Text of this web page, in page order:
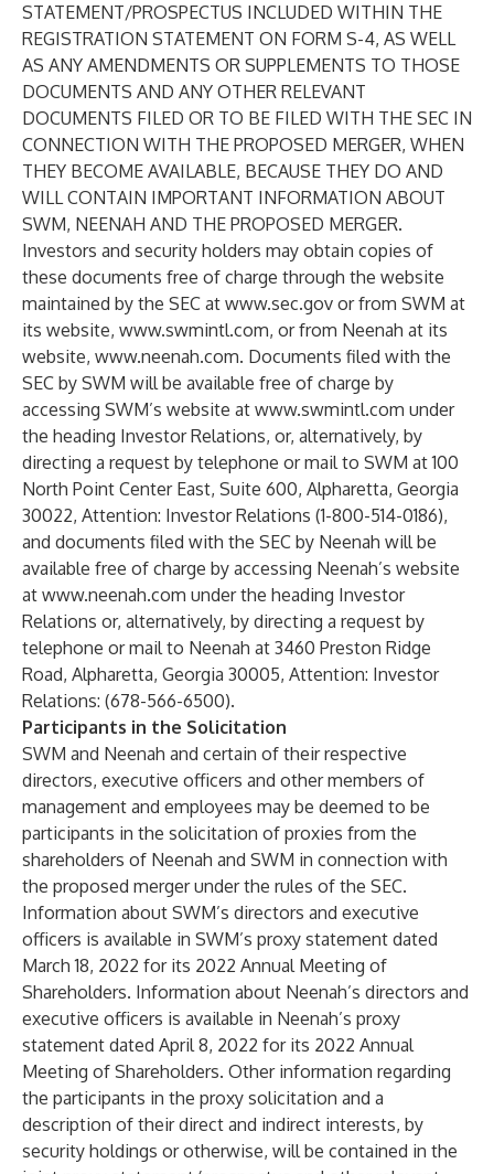
STATEMENT/PROSPECTUS INCLUDED WITHIN THE
REGISTRATION STATEMENT ON FORM S-4, AS WELL
AS ANY AMENDMENTS OR SUPPLEMENTS TO THOSE
DOCUMENTS AND ANY OTHER RELEVANT
DOCUMENTS FILED OR TO BE FILED WITH THE SEC IN
CONNECTION WITH THE PROPOSED MERGER, WHEN
THEY BECOME AVAILABLE, BECAUSE THEY DO AND
WILL CONTAIN IMPORTANT INFORMATION ABOUT
SWM, NEENAH AND THE PROPOSED MERGER.
Investors and security holders may obtain copies of
these documents free of charge through the website
maintained by the SEC at www.sec.gov or from SWM at
its website, www.swmintl.com, or from Neenah at its
website, www.neenah.com. Documents filed with the
SEC by SWM will be available free of charge by
accessing SWM’s website at www.swmintl.com under
the heading Investor Relations, or, alternatively, by
directing a request by telephone or mail to SWM at 100
North Point Center East, Suite 600, Alpharetta, Georgia
30022, Attention: Investor Relations (1-800-514-0186),
and documents filed with the SEC by Neenah will be
available free of charge by accessing Neenah’s website
at www.neenah.com under the heading Investor
Relations or, alternatively, by directing a request by
telephone or mail to Neenah at 3460 Preston Ridge
Road, Alpharetta, Georgia 30005, Attention: Investor
Relations: (678-566-6500).
Participants in the Solicitation
SWM and Neenah and certain of their respective
directors, executive officers and other members of
management and employees may be deemed to be
participants in the solicitation of proxies from the
shareholders of Neenah and SWM in connection with
the proposed merger under the rules of the SEC.
Information about SWM’s directors and executive
officers is available in SWM’s proxy statement dated
March 18, 2022 for its 2022 Annual Meeting of
Shareholders. Information about Neenah’s directors and
executive officers is available in Neenah’s proxy
statement dated April 8, 2022 for its 2022 Annual
Meeting of Shareholders. Other information regarding
the participants in the proxy solicitation and a
description of their direct and indirect interests, by
security holdings or otherwise, will be contained in the